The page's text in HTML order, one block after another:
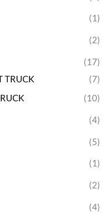
(1)
(2)
(17)
TRUCK
(7)
(10)
(4)
(5)
(1)
(2)
(4)